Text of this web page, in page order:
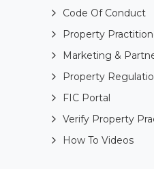
Code Of Conduct
Property
Marketing &
Property
FIC Portal
Verify Property
How To Videos